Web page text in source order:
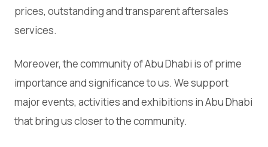
prices, outstanding and transparent aftersales
services.
Moreover, the community of Abu Dhabi is of prime
importance and significance to us. We support
major events, activities and exhibitions in Abu Dhabi
that bring us closer to the community.